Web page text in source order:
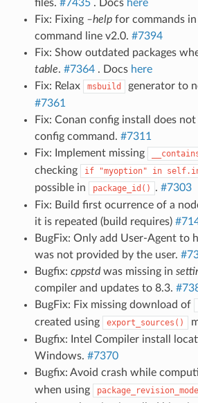
files. #7435. Docs here
Fix: Fixing –helpfor commands
command line v2.0. #7394
Fix: Show outdated packages
table. #7364. Docs here
Fix: Relax
msbuild
generator to
#7361
Fix: Conan config install does
config command. #7311
Fix: Implement missing
checking
if "myoption" in
possible in
package_id() . #7303
Fix: Build first ocurrence of a
it is repeated (build requires)
BugFix: Only add User-Agent to
was not provided by the user.
Bugfix: cppstdwas missing in
compiler and updates to 8.3.
BugFix: Fix missing download of
created using export_sources()
Bugfix: Intel Compiler install
Windows. #7370
Bugfix: Avoid crash while
when using package_revision_mode